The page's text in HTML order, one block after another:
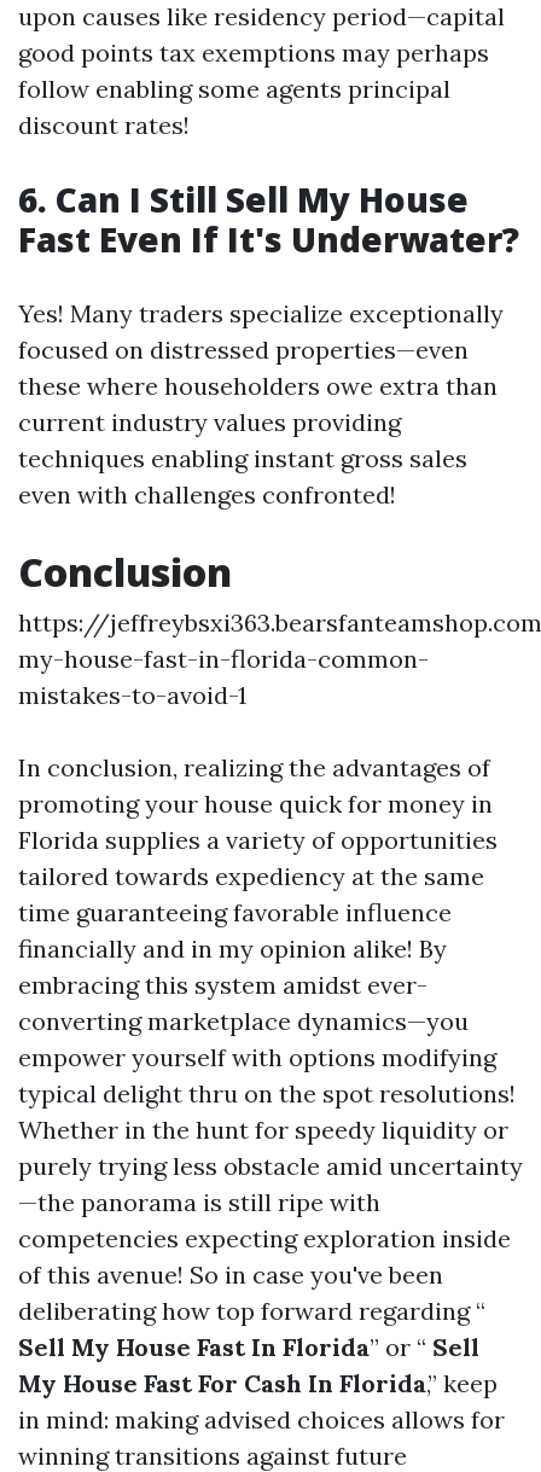
upon causes like residency period—capital
good points tax exemptions may perhaps
follow enabling some agents principal
discount rates!
6. Can I Still Sell My House
Fast Even If It's Underwater?
Yes! Many traders specialize exceptionally
focused on distressed properties—even
these where householders owe extra than
current industry values providing
techniques enabling instant gross sales
even with challenges confronted!
Conclusion
https://
my-house-fast-in-florida-common-
mistakes-to-avoid-1
In conclusion, realizing the advantages of
promoting your house quick for money in
Florida supplies a variety of opportunities
tailored towards expediency at the same
time guaranteeing favorable influence
financially and in my opinion alike! By
embracing this system amidst ever-
converting marketplace dynamics—you
empower yourself with options modifying
typical delight thru on the spot resolutions!
Whether in the hunt for speedy liquidity or
purely trying less obstacle amid uncertainty
—the panorama is still ripe with
competencies expecting exploration inside
of this avenue! So in case you've been
deliberating how top forward regarding “
Sell My House Fast In Florida” or “ Sell
My House Fast For Cash In Florida,” keep
in mind: making advised choices allows for
winning transitions against future